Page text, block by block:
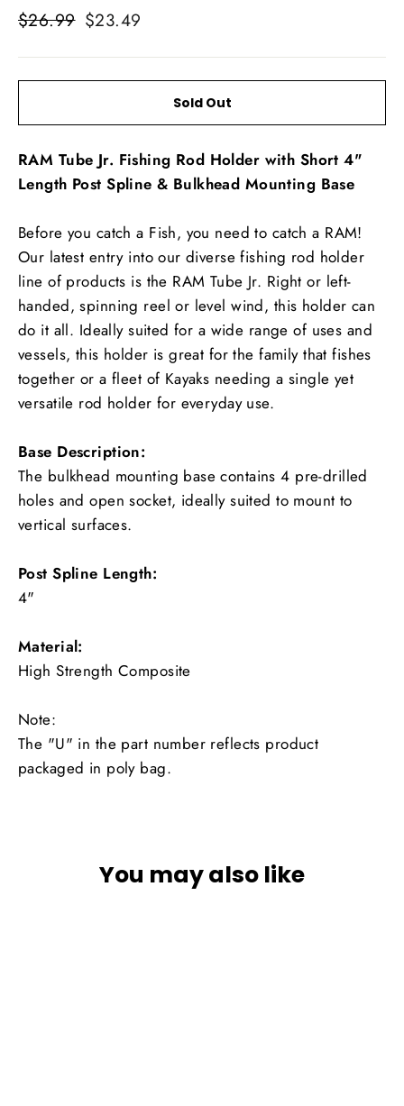
Regular
$26.99 Sale
$23.49
Sold Out
RAM Tube Jr. Fishing Rod Holder with Short 4"
Length Post Spline & Bulkhead Mounting Base
Before you catch a Fish, you need to catch a RAM!
Our latest entry into our diverse fishing rod holder
line of products is the RAM Tube Jr. Right or left-
handed, spinning reel or level wind, this holder can
do it all. Ideally suited for a wide range of uses and
vessels, this holder is great for the family that fishes
together or a fleet of Kayaks needing a single yet
versatile rod holder for everyday use.
Base Description:
The bulkhead mounting base contains 4 pre-drilled
holes and open socket, ideally suited to mount to
vertical surfaces.
Post Spline Length:
4"
Material:
High Strength Composite
Note:
The "U" in the part number reflects product
packaged in poly bag.
You may also like